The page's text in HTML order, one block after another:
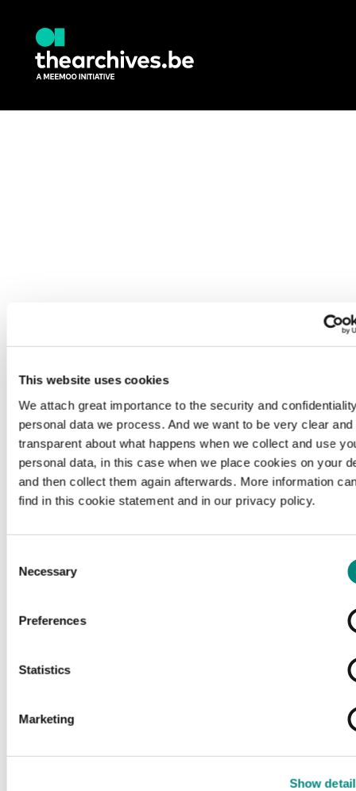
This website uses cookies
We attach great importance to the security and
personal data we process. And we want to be very clear and
transparent about what happens when we collect and use
personal data, in this case when we place cookies on your
and then collect them again afterwards. More information
find in this cookie statement and in our privacy policy.
Selection
Necessary
Preferences
Statistics
Marketing
Show